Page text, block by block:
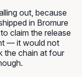
out, because
in Bromure
claim the release
— it would not
the chain at four